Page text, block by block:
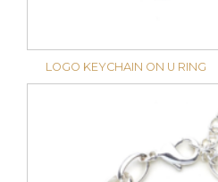
LOGO KEYCHAIN ON U RING